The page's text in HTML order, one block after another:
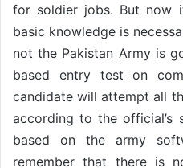
for soldier jobs. But now
basic knowledge is
not the Pakistan Army is
based entry test on
candidate will attempt all
according to the official’s
based on the army
remember that there is